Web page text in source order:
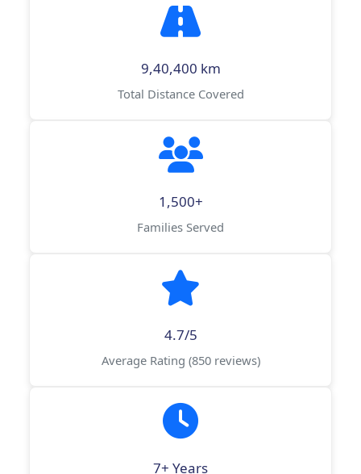
9,40,400 km
Total Distance Covered
1,500+
Families Served
4.7/5
Average Rating (850 reviews)
7+ Years